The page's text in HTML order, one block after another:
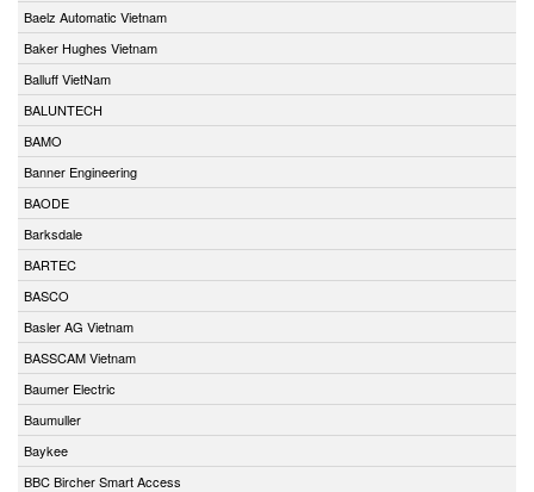
Baelz Automatic Vietnam
Baker Hughes Vietnam
Balluff VietNam
BALUNTECH
BAMO
Banner Engineering
BAODE
Barksdale
BARTEC
BASCO
Basler AG Vietnam
BASSCAM Vietnam
Baumer Electric
Baumuller
Baykee
BBC Bircher Smart Access